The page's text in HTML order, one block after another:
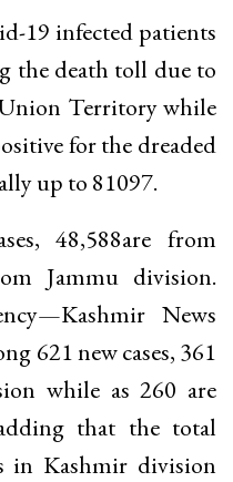
19 infected patients
the death toll due to
Territory while
for the dreaded
up to 81097.
48,588are from
Jammu division.
News
621 new cases, 361
while as 260 are
that the total
in Kashmir division